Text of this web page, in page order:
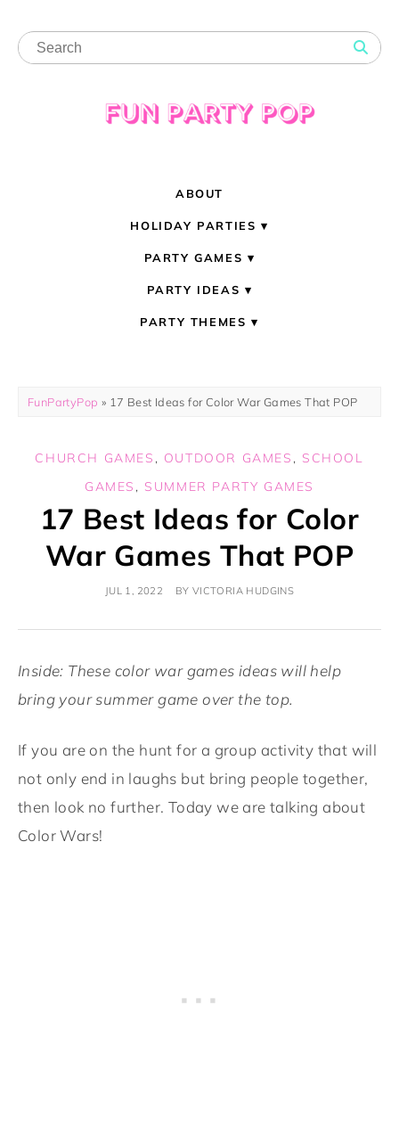
ABOUT
HOLIDAY PARTIES
PARTY GAMES
PARTY IDEAS
PARTY THEMES
FunPartyPop » 17 Best Ideas for Color War Games That POP
CHURCH GAMES , OUTDOOR GAMES , SCHOOL
GAMES , SUMMER PARTY GAMES
17 Best Ideas for Color
War Games That POP
JUL 1, 2022 BY VICTORIA HUDGINS
Inside: These color war games ideas will help
bring your summer game over the top.
If you are on the hunt for a group activity that will
not only end in laughs but bring people together,
then look no further. Today we are talking about
Color Wars!